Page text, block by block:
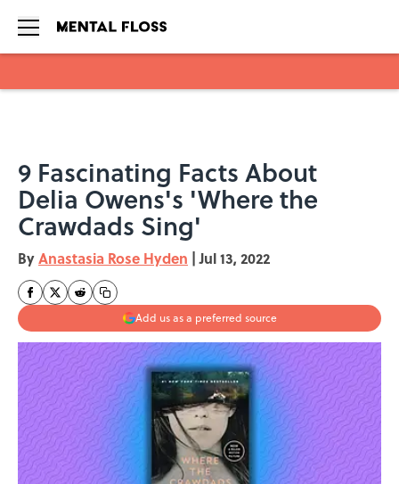
9 Fascinating Facts About
Delia Owens's 'Where the
Crawdads Sing'
ByAnastasia Rose Hyden | Jul 13, 2022
Add us as a preferred source